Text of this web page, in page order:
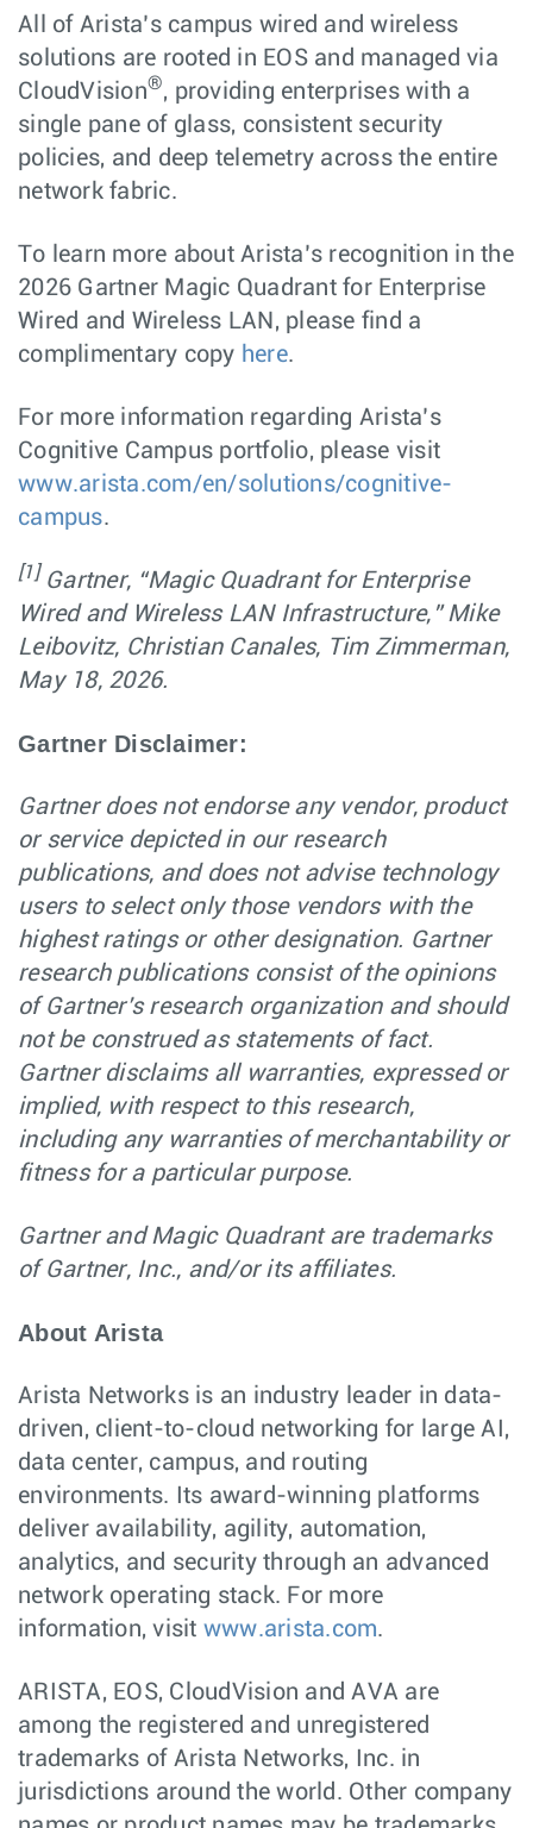
All of Arista’s campus wired and wireless
solutions are rooted in EOS and managed via
CloudVision®, providing enterprises with a
single pane of glass, consistent security
policies, and deep telemetry across the entire
network fabric.
To learn more about Arista’s recognition in the
2026 Gartner Magic Quadrant for Enterprise
Wired and Wireless LAN, please find a
complimentary copy here.
For more information regarding Arista’s
Cognitive Campus portfolio, please visit
www.arista.com/en/solutions/cognitive-
campus.
[1]Gartner, “Magic Quadrant for Enterprise
Wired and Wireless LAN Infrastructure,” Mike
Leibovitz, Christian Canales, Tim Zimmerman,
May 18, 2026.
Gartner Disclaimer:
Gartner does not endorse any vendor, product
or service depicted in our research
publications, and does not advise technology
users to select only those vendors with the
highest ratings or other designation. Gartner
research publications consist of the opinions
of Gartner's research organization and should
not be construed as statements of fact.
Gartner disclaims all warranties, expressed or
implied, with respect to this research,
including any warranties of merchantability or
fitness for a particular purpose.
Gartner and Magic Quadrant are trademarks
of Gartner, Inc., and/or its affiliates.
About Arista
Arista Networks is an industry leader in data-
driven, client-to-cloud networking for large AI,
data center, campus, and routing
environments. Its award-winning platforms
deliver availability, agility, automation,
analytics, and security through an advanced
network operating stack. For more
information, visit www.arista.com.
ARISTA, EOS, CloudVision and AVA are
among the registered and unregistered
trademarks of Arista Networks, Inc. in
jurisdictions around the world. Other company